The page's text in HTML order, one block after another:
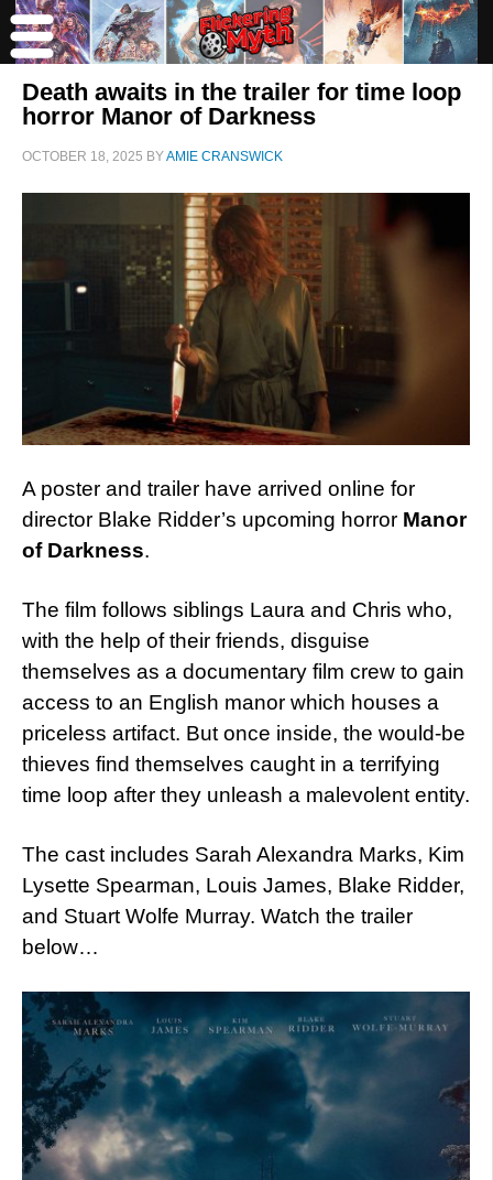
Death awaits in the trailer for time loop
horror Manor of Darkness
OCTOBER 18, 2025 BYAMIE CRANSWICK
A poster and trailer have arrived online for
director Blake Ridder’s upcoming horror Manor
of Darkness.
The film follows siblings Laura and Chris who,
with the help of their friends, disguise
themselves as a documentary film crew to gain
access to an English manor which houses a
priceless artifact. But once inside, the would-be
thieves find themselves caught in a terrifying
time loop after they unleash a malevolent entity.
The cast includes Sarah Alexandra Marks, Kim
Lysette Spearman, Louis James, Blake Ridder,
and Stuart Wolfe Murray. Watch the trailer
below…